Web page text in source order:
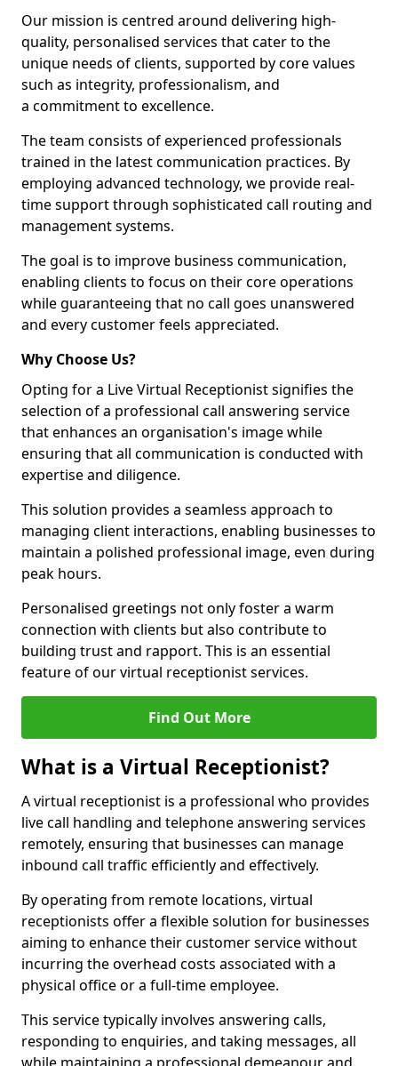
Our mission is centred around delivering high-
quality, personalised services that cater to the
unique needs of clients, supported by core values
such as integrity, professionalism, and
a commitment to excellence.
The team consists of experienced professionals
trained in the latest communication practices. By
employing advanced technology, we provide real-
time support through sophisticated call routing and
management systems.
The goal is to improve business communication,
enabling clients to focus on their core operations
while guaranteeing that no call goes unanswered
and every customer feels appreciated.
Why Choose Us?
Opting for a Live Virtual Receptionist signifies the
selection of a professional call answering service
that enhances an organisation's image while
ensuring that all communication is conducted with
expertise and diligence.
This solution provides a seamless approach to
managing client interactions, enabling businesses to
maintain a polished professional image, even during
peak hours.
Personalised greetings not only foster a warm
connection with clients but also contribute to
building trust and rapport. This is an essential
feature of our virtual receptionist services.
Find Out More
What is a Virtual Receptionist?
A virtual receptionist is a professional who provides
live call handling and telephone answering services
remotely, ensuring that businesses can manage
inbound call traffic efficiently and effectively.
By operating from remote locations, virtual
receptionists offer a flexible solution for businesses
aiming to enhance their customer service without
incurring the overhead costs associated with a
physical office or a full-time employee.
This service typically involves answering calls,
responding to enquiries, and taking messages, all